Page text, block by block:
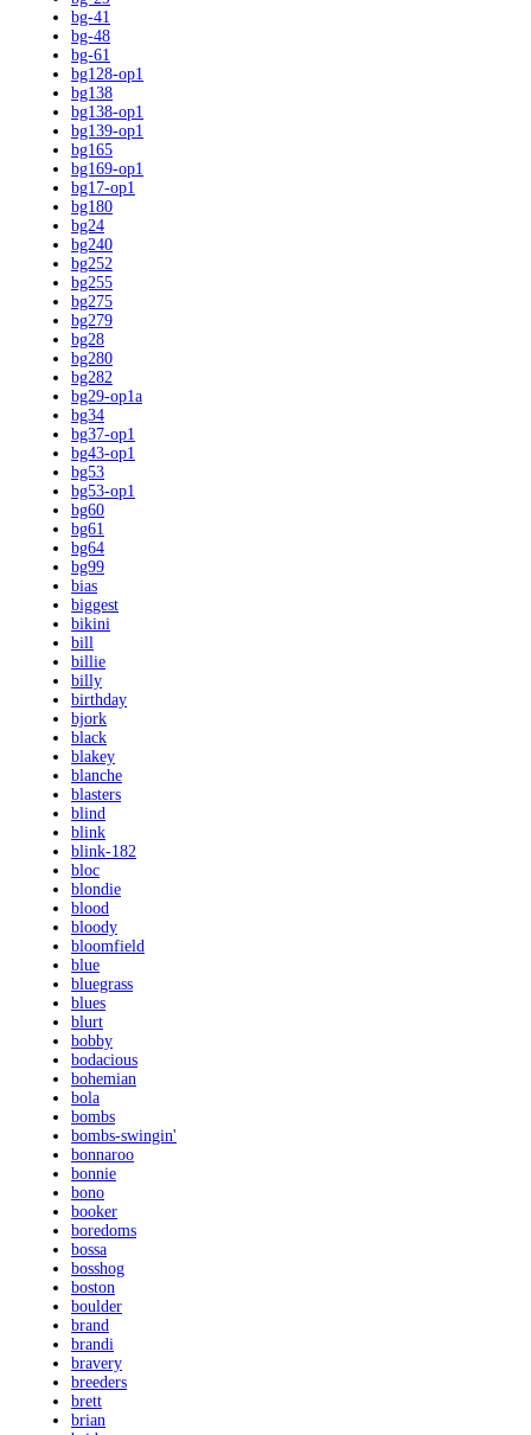
bg-41
bg-48
bg-61
bg128-op1
bg138
bg138-op1
bg139-op1
bg165
bg169-op1
bg17-op1
bg180
bg24
bg240
bg252
bg255
bg275
bg279
bg28
bg280
bg282
bg29-op1a
bg34
bg37-op1
bg43-op1
bg53
bg53-op1
bg60
bg61
bg64
bg99
bias
biggest
bikini
bill
billie
billy
birthday
bjork
black
blakey
blanche
blasters
blind
blink
blink-182
bloc
blondie
blood
bloody
bloomfield
blue
bluegrass
blues
blurt
bobby
bodacious
bohemian
bola
bombs
bombs-swingin'
bonnaroo
bonnie
bono
booker
boredoms
bossa
bosshog
boston
boulder
brand
brandi
bravery
breeders
brett
brian